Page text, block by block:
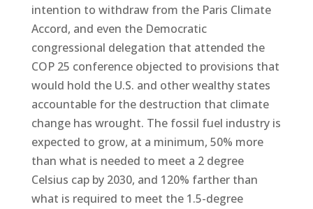
intention to withdraw from the Paris Climate
Accord, and even the Democratic
congressional delegation that attended the
COP 25 conference objected to provisions that
would hold the U.S. and other wealthy states
accountable for the destruction that climate
change has wrought. The fossil fuel industry is
expected to grow, at a minimum, 50% more
than what is needed to meet a 2 degree
Celsius cap by 2030, and 120% farther than
what is required to meet the 1.5-degree